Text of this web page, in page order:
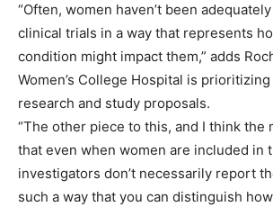
“Often, women haven’t been
clinical trials in a way that represents
condition might impact them,” adds
Women’s College Hospital is
research and study proposals.
“The other piece to this, and I think the
that even when women are included in
investigators don’t necessarily report
such a way that you can distinguish